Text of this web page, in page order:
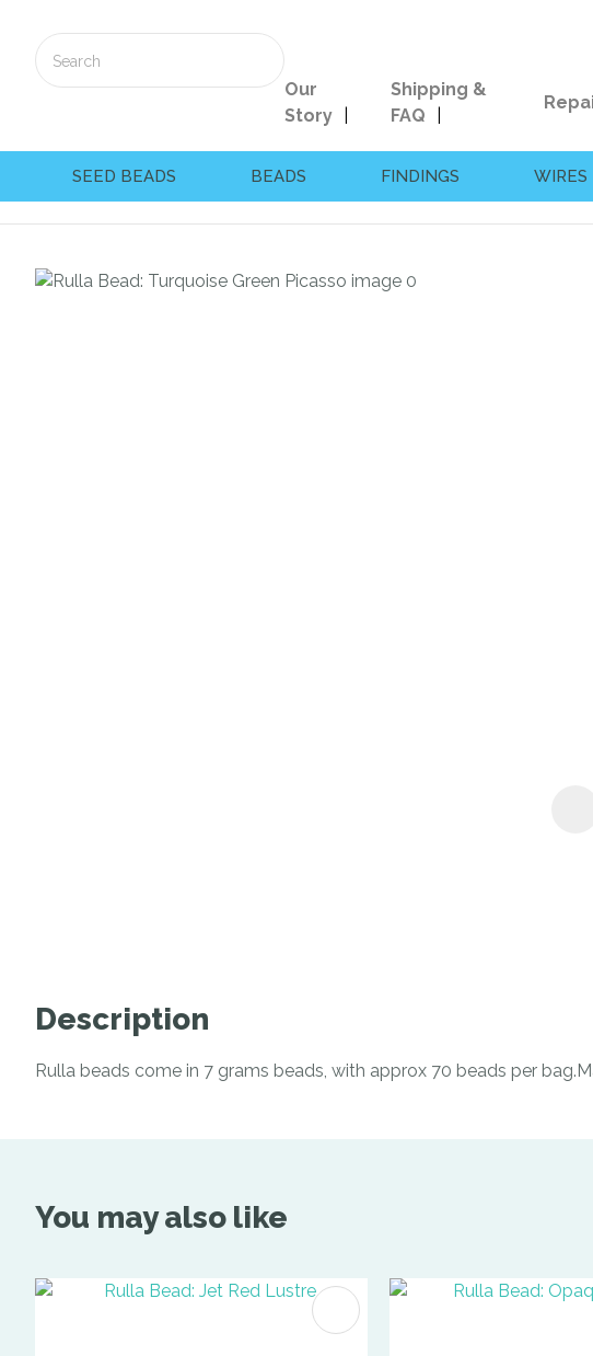
Our
Story
Shipping &
FAQ
SEED BEADS BEADS FINDINGS WIRES
Description
Rulla beads come in 7 grams beads, with approx 70 beads per
You may also like